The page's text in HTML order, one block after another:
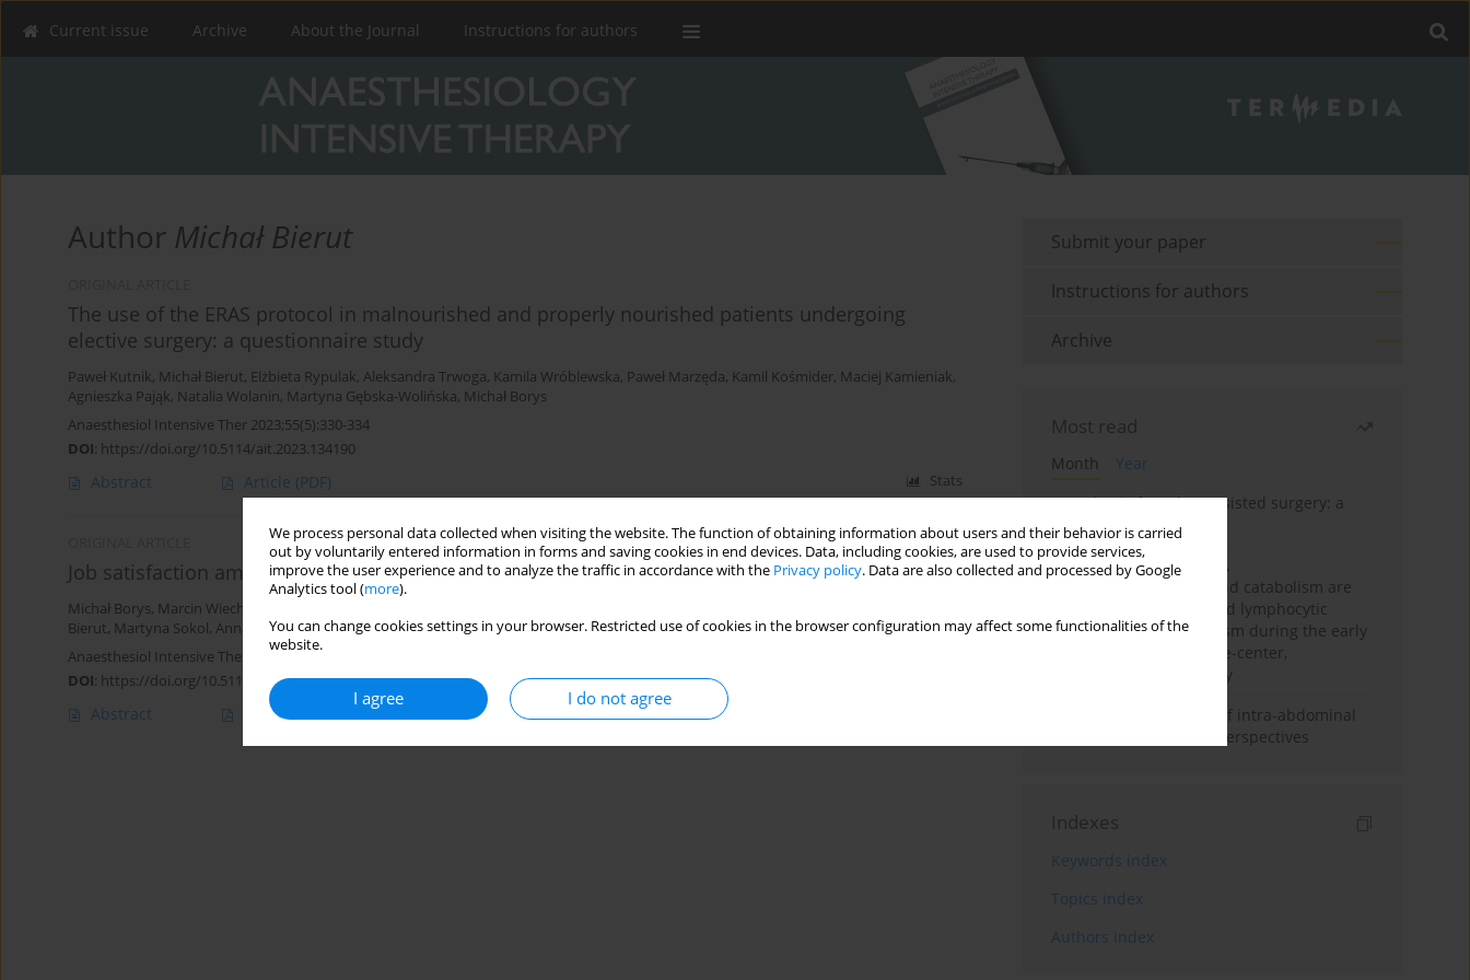
We process personal data collected when visiting the website. The function of obtaining information about users and their behavior is carried
out by voluntarily entered information in forms and saving cookies in end devices. Data, including cookies, are used to provide services,
improve the user experience and to analyze the traffic in accordance with the Privacy policy. Data are also collected and processed by Google
Analytics tool (more).
You can change cookies settings in your browser. Restricted use of cookies in the browser configuration may affect some functionalities of the
website.
I agree I do not agree
Current issue Archive About the Journal Instructions for authors
Author Michał Bierut
The use of the ERAS protocol in malnourished and properly nourished patients undergoing
elective surgery: a questionnaire study
Paweł Kutnik, Michał Bierut, Elżbieta Rypulak, Aleksandra Trwoga, Kamila Wróblewska, Paweł Marzęda, Kamil Kośmider, Maciej Kamieniak,
Agnieszka Pająk, Natalia Wolanin, Martyna Gębska-Wolińska, Michał Borys
Anaesthesiol Intensive Ther 2023;55(5):330-334
DOI: https://doi.org/10.5114/ait.2023.134190
Abstract Article (PDF) Stats
Job satisfaction among anesthetic and intensive care nurses – multicenter, observational study
Michał Borys, Marcin Wiech
Bierut, Martyna Sokol, Anna Walewska, Mirosław Czuczwar
Anaesthesiol Intensive Ther 2019;51(2):102-106
DOI: https://doi.org/10.5114/ait.2019.85804
Abstract Article
Submit your paper
Instructions for authors
Archive
Most read
Month
Year
Anesthesia for robot-assisted surgery: a
review
Persistent inflammation,
immunosuppression, and catabolism are
associated with impaired lymphocytic
mitochondrial metabolism during the early
phase of sepsis. A single-center,
prospective cohort study
Cardiovascular effects of intra-abdominal
hypertension: current perspectives
Indexes
Keywords index
Topics index
Authors index